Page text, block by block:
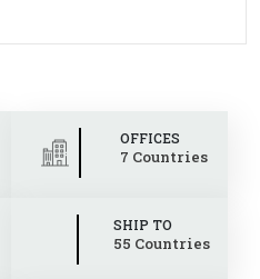
OFFICES
7 Countries
SHIP TO
55 Countries